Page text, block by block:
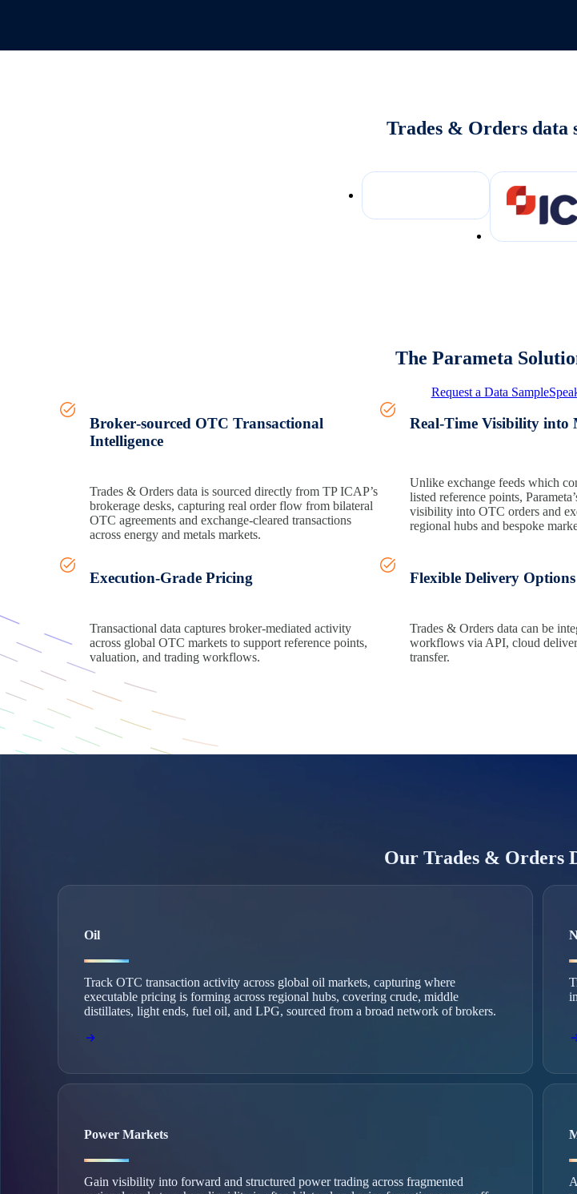
Trades & Orders data
The Parameta
Request a Data Sample
Broker‑sourced OTC Transactional
Intelligence
Trades & Orders data is sourced directly from TP ICAP’s
brokerage desks, capturing real order flow from bilateral
OTC agreements and exchange‑cleared transactions
across energy and metals markets.
Real‑Time Visibility
Unlike exchange feeds which
listed reference points,
visibility into OTC orders and
regional hubs and bespoke
Execution‑Grade Pricing
Transactional data captures broker‑mediated activity
across global OTC markets to support reference points,
valuation, and trading workflows.
Flexible Delivery Options
Trades & Orders data can be
workflows via API, cloud
transfer.
Our Trades & Orders
Oil
Track OTC transaction activity across global oil markets, capturing where
executable pricing is forming across regional hubs, covering crude, middle
distillates, light ends, fuel oil, and LPG, sourced from a broad network of brokers.
Power Markets
Gain visibility into forward and structured power trading across fragmented